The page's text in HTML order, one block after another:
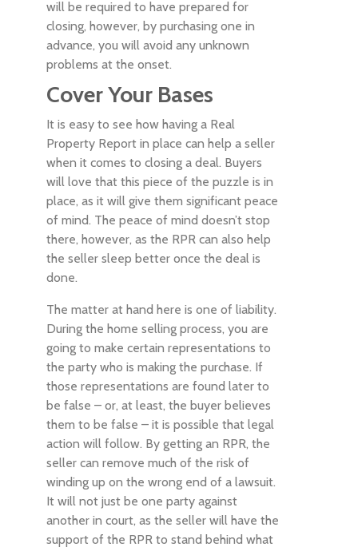
will be required to have prepared for
closing, however, by purchasing one in
advance, you will avoid any unknown
problems at the onset.
Cover Your Bases
It is easy to see how having a Real
Property Report in place can help a seller
when it comes to closing a deal. Buyers
will love that this piece of the puzzle is in
place, as it will give them significant peace
of mind. The peace of mind doesn’t stop
there, however, as the RPR can also help
the seller sleep better once the deal is
done.
The matter at hand here is one of liability.
During the home selling process, you are
going to make certain representations to
the party who is making the purchase. If
those representations are found later to
be false – or, at least, the buyer believes
them to be false – it is possible that legal
action will follow. By getting an RPR, the
seller can remove much of the risk of
winding up on the wrong end of a lawsuit.
It will not just be one party against
another in court, as the seller will have the
support of the RPR to stand behind what